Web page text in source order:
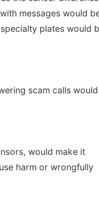
messages would
plates would
scam calls would
would make it
harm or wrongfully